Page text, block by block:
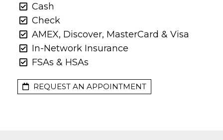
Cash
Check
AMEX, Discover, MasterCard & Visa
In-Network Insurance
FSAs & HSAs
REQUEST AN APPOINTMENT